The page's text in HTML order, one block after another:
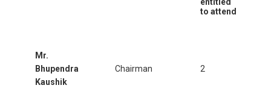
to attend
Mr.
Bhupendra
Kaushik
Chairman 2